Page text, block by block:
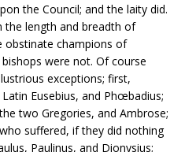
the Council; and the laity did.
the length and breadth of
obstinate champions of
were not. Of course
exceptions; first,
Eusebius, and Phœbadius;
two Gregories, and Ambrose;
suffered, if they did nothing
Paulinus, and Dionysius;